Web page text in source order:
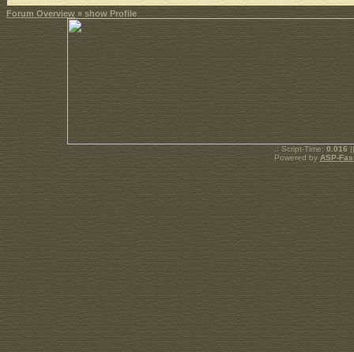
Forum Overview » show Profile
.: Script-Time: 0.016
Powered by ASP-